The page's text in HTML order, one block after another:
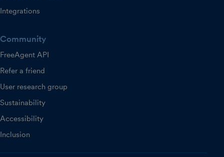
Integrations
Community
FreeAgent API
Refer a friend
User research group
Sustainability
Accessibility
Inclusion